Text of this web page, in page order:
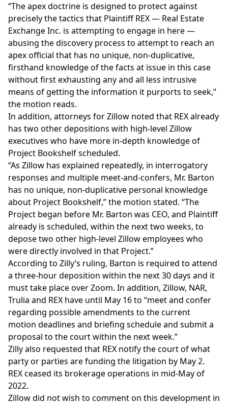
“The apex doctrine is designed to protect against
precisely the tactics that Plaintiff REX — Real Estate
Exchange Inc. is attempting to engage in here —
abusing the discovery process to attempt to reach an
apex official that has no unique, non-duplicative,
firsthand knowledge of the facts at issue in this case
without first exhausting any and all less intrusive
means of getting the information it purports to seek,”
the motion reads.
In addition, attorneys for Zillow noted that REX already
has two other depositions with high-level Zillow
executives who have more in-depth knowledge of
Project Bookshelf scheduled.
“As Zillow has explained repeatedly, in interrogatory
responses and multiple meet-and-confers, Mr. Barton
has no unique, non-duplicative personal knowledge
about Project Bookshelf,” the motion stated. “The
Project began before Mr. Barton was CEO, and Plaintiff
already is scheduled, within the next two weeks, to
depose two other high-level Zillow employees who
were directly involved in that Project.”
According to Zilly’s ruling, Barton is required to attend
a three-hour deposition within the next 30 days and it
must take place over Zoom. In addition, Zillow, NAR,
Trulia and REX have until May 16 to “meet and confer
regarding possible amendments to the current
motion deadlines and briefing schedule and submit a
proposal to the court within the next week.”
Zilly also requested that REX notify the court of what
party or parties are funding the litigation by May 2.
REXceased its brokerage operations in mid-May of
2022.
Zillow did not wish to comment on this development in